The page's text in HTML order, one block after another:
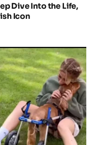
Dive Into the Life,
Icon